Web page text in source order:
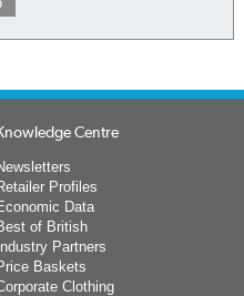
Centre
Profiles
Data
of British
Industry Partners
Baskets
Clothing